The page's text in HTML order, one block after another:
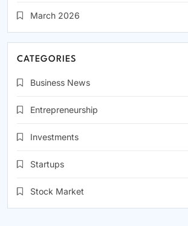
March 2026
CATEGORIES
Business News
Entrepreneurship
Investments
Startups
Stock Market